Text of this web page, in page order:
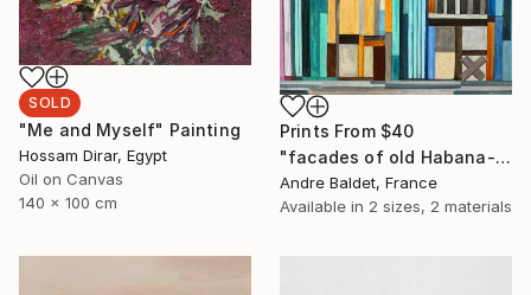
SOLD
"Me and Myself" Painting
Hossam Dirar, Egypt
Oil on Canvas
140 x 100 cm
Prints From $40
"facades of old Habana- 04c" Painting
Andre Baldet, France
Available in 2 sizes, 2 materials